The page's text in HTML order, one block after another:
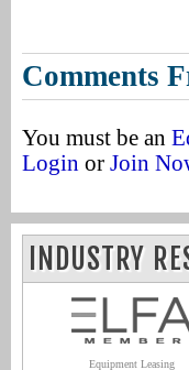
Comments
You must be an
Login or Join
INDUSTRY
Equipment Leasing